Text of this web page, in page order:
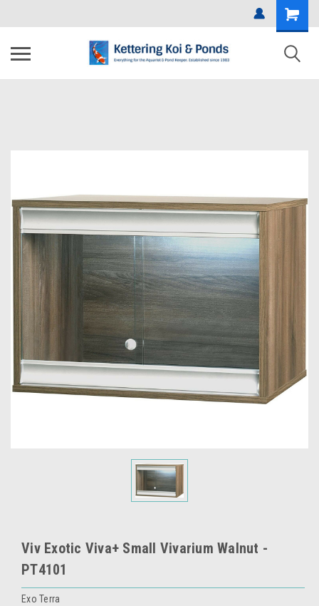
Viv Exotic Viva+ Small Vivarium Walnut -
PT4101
Exo Terra